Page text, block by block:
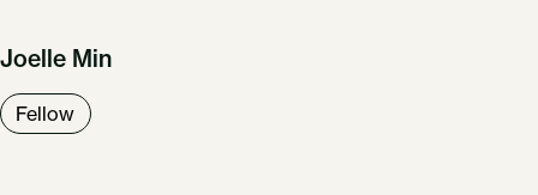
Joelle Min
Fellow